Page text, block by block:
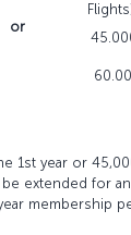
or
1st year or
extended for